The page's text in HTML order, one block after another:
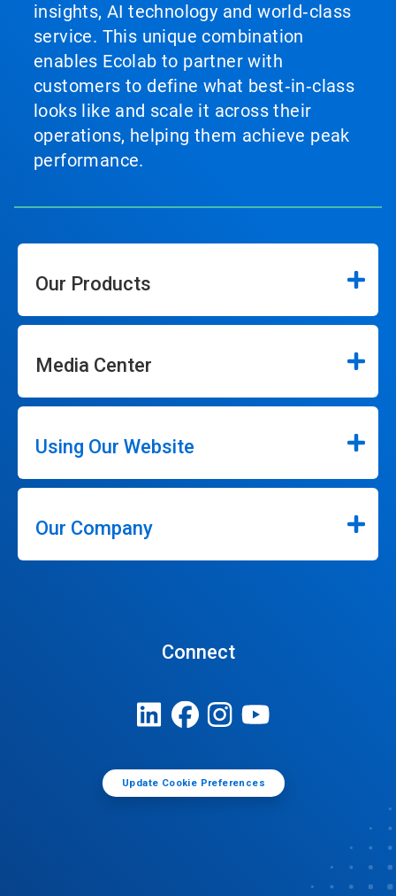
insights, AI technology and world‑class
service. This unique combination
enables Ecolab to partner with
customers to define what best‑in‑class
looks like and scale it across their
operations, helping them achieve peak
performance.
Our Products
Media Center
Using Our Website
Our Company
Connect
Update Cookie Preferences